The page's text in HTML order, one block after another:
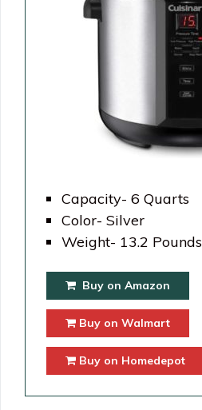
Capacity- 6 Quarts
Color- Silver
Weight- 13.2 Pounds
Buy on Amazon
Buy on Walmart
Buy on Homedepot